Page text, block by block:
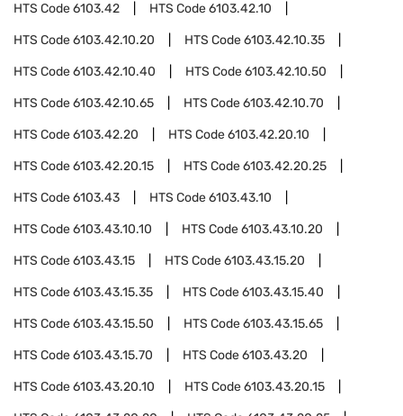
HTS Code6103.42 HTS Code6103.42.10
HTS Code6103.42.10.20 HTS Code6103.42.10.35
HTS Code6103.42.10.40 HTS Code6103.42.10.50
HTS Code6103.42.10.65 HTS Code6103.42.10.70
HTS Code6103.42.20 HTS Code6103.42.20.10
HTS Code6103.42.20.15 HTS Code6103.42.20.25
HTS Code6103.43 HTS Code6103.43.10
HTS Code6103.43.10.10 HTS Code6103.43.10.20
HTS Code6103.43.15 HTS Code6103.43.15.20
HTS Code6103.43.15.35 HTS Code6103.43.15.40
HTS Code6103.43.15.50 HTS Code6103.43.15.65
HTS Code6103.43.15.70 HTS Code6103.43.20
HTS Code6103.43.20.10 HTS Code6103.43.20.15